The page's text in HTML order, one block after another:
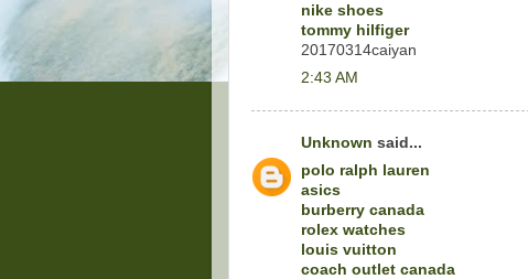
nike shoes
tommy hilfiger
20170314caiyan
2:43 AM
Unknown said...
polo ralph lauren
asics
burberry canada
rolex watches
louis vuitton
coach outlet canada